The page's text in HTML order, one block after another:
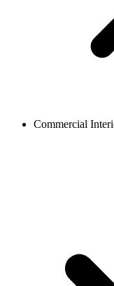
Commercial